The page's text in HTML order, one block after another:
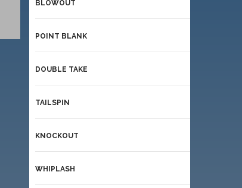
BLOWOUT
POINT BLANK
DOUBLE TAKE
TAILSPIN
KNOCKOUT
WHIPLASH